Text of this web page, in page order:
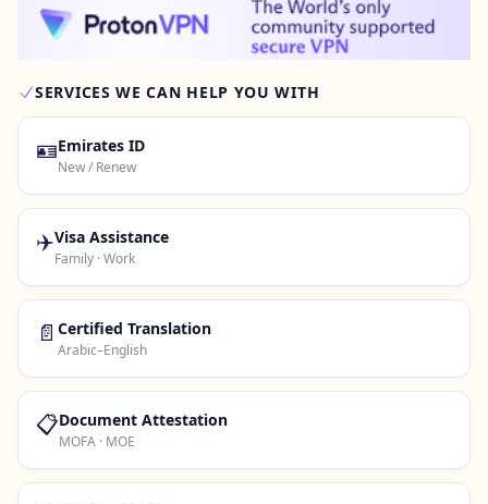
SERVICES WE CAN HELP YOU WITH
🪪Emirates ID
New / Renew
✈️Visa Assistance
Family · Work
📄 Certified Translation
Arabic–English
📋Document Attestation
MOFA · MOE